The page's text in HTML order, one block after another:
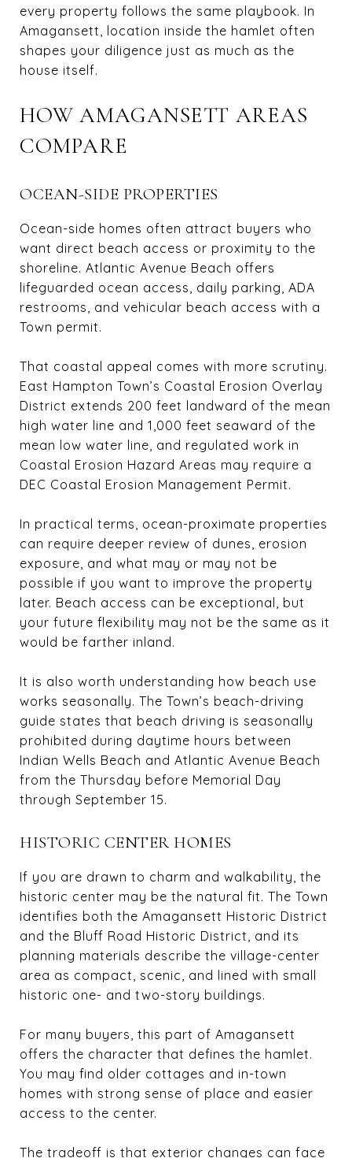
every property follows the same playbook. In
Amagansett, location inside the hamlet often
shapes your diligence just as much as the
house itself.
HOW AMAGANSETT AREAS
COMPARE
OCEAN-SIDE PROPERTIES
Ocean-side homes often attract buyers who
want direct beach access or proximity to the
shoreline. Atlantic Avenue Beach offers
lifeguarded ocean access, daily parking, ADA
restrooms, and vehicular beach access with a
Town permit.
That coastal appeal comes with more scrutiny.
East Hampton Town’s Coastal Erosion Overlay
District extends 200 feet landward of the mean
high water line and 1,000 feet seaward of the
mean low water line, and regulated work in
Coastal Erosion Hazard Areas may require a
DEC Coastal Erosion Management Permit.
In practical terms, ocean-proximate properties
can require deeper review of dunes, erosion
exposure, and what may or may not be
possible if you want to improve the property
later. Beach access can be exceptional, but
your future flexibility may not be the same as it
would be farther inland.
It is also worth understanding how beach use
works seasonally. The Town’s beach-driving
guide states that beach driving is seasonally
prohibited during daytime hours between
Indian Wells Beach and Atlantic Avenue Beach
from the Thursday before Memorial Day
through September 15.
HISTORIC CENTER HOMES
If you are drawn to charm and walkability, the
historic center may be the natural fit. The Town
identifies both the Amagansett Historic District
and the Bluff Road Historic District, and its
planning materials describe the village-center
area as compact, scenic, and lined with small
historic one- and two-story buildings.
For many buyers, this part of Amagansett
offers the character that defines the hamlet.
You may find older cottages and in-town
homes with strong sense of place and easier
access to the center.
The tradeoff is that exterior changes can face